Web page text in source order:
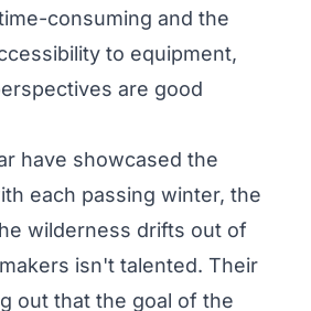
consuming and the
to equipment,
are good
have showcased the
each passing winter, the
wilderness drifts out of
isn't talented. Their
out that the goal of the